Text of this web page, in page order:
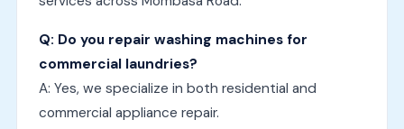
Q: Do you repair washing machines for
commercial laundries?
A: Yes, we specialize in both residential and
commercial appliance repair.